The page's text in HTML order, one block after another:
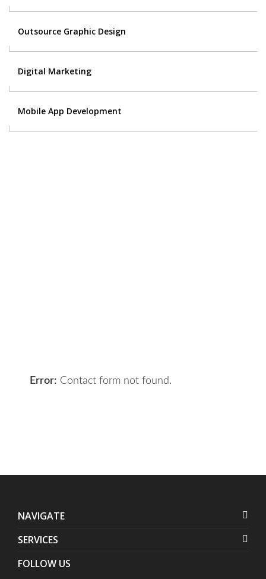
Outsource Graphic Design
Digital Marketing
Mobile App Development
Error: Contact form not found.
NAVIGATE
SERVICES
FOLLOW US